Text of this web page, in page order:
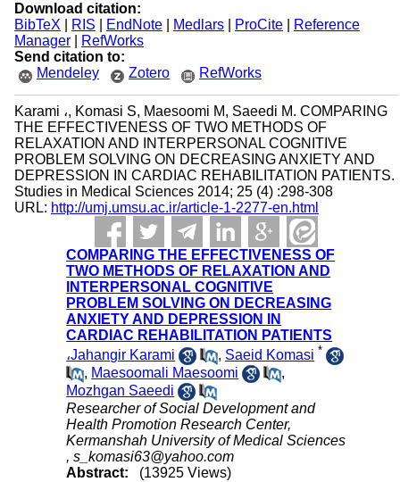
Download citation:
BibTeX
RIS EndNote| Medlars| ProCite|
Reference
Manager|
RefWorks
Send citation to:
Mendeley
Zotero RefWorks
Karami ،, Komasi S, Maesoomi M, Saeedi M. COMPARING
THE EFFECTIVENESS OF TWO METHODS OF
RELAXATION AND INTERPERSONAL COGNITIVE
PROBLEM SOLVING ON DECREASING ANXIETY AND
DEPRESSION IN CARDIAC REHABILITATION PATIENTS.
Studies in Medical Sciences 2014; 25 (4) :298-308
URL: http://umj.umsu.ac.ir/article-1-2277-en.html
COMPARING THE EFFECTIVENESS OF
TWO METHODS OF RELAXATION AND
INTERPERSONAL COGNITIVE
PROBLEM SOLVING ON DECREASING
ANXIETY AND DEPRESSION IN
CARDIAC REHABILITATION PATIENTS
،Jahangir Karami
, Saeid Komasi *
, Maesoomali Maesoomi
,
Mozhgan Saeedi
Researcher of Social Development and
Health Promotion Research Center,
Kermanshah University of Medical Sciences
,s_komasi63@yahoo.com
Abstract:
(13925 Views)